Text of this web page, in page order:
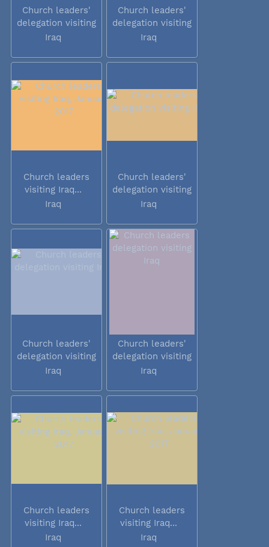
Church leaders'
delegation visiting
Iraq
Iraq
Church leaders'
delegation visiting
Iraq
Iraq
Church leaders
visiting Iraq...
Iraq
Church leaders'
delegation visiting
Iraq
Iraq
Church leaders'
delegation visiting
Iraq
Iraq
Church leaders'
delegation visiting
Iraq
Iraq
Church leaders
visiting Iraq...
Iraq
Church leaders
visiting Iraq...
Iraq